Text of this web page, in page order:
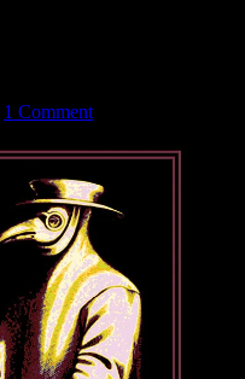
1 Comment